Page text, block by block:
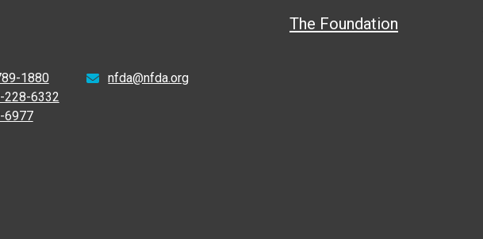
1880
228-6332
6977
nfda@nfda.org
The Foundation